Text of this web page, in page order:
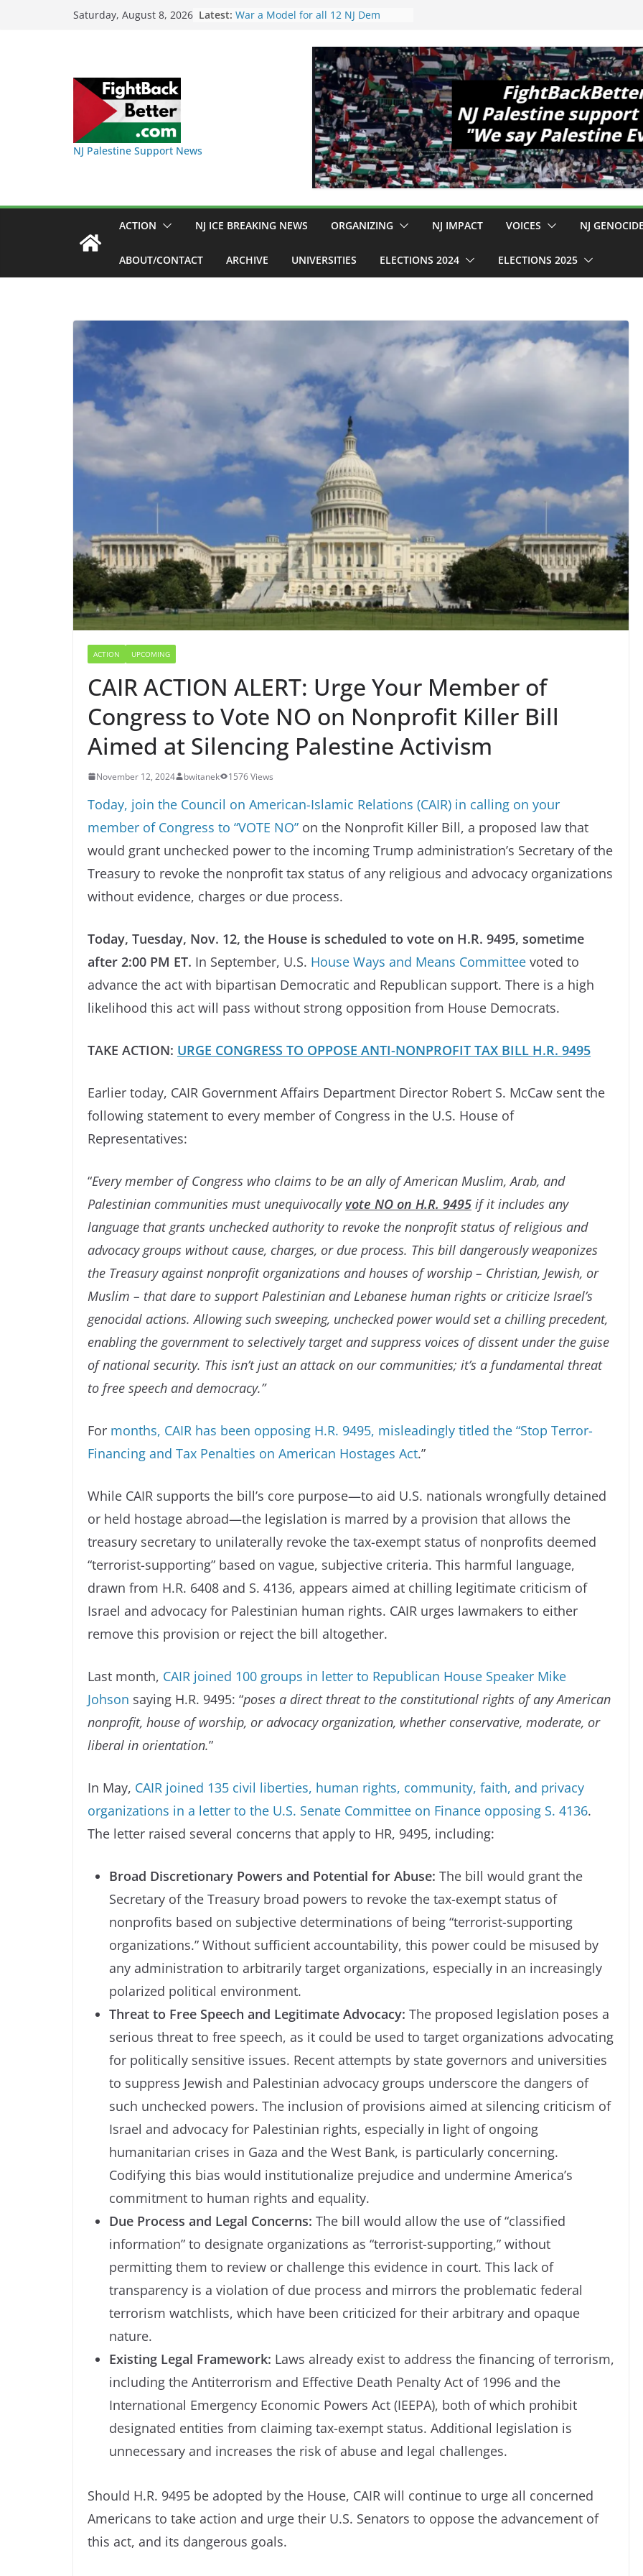
Saturday, August 8, 2026 Latest: I Was Divided by Hopewell
Delaney Hall, Rally Delaney Hall,
Friday, June 12, 8pm
DHS / GEO Use Illegal Mass
Transfers and Floor Violence
Against Captives Who Are Striking
Against Deadly Camp Conditions
NINJA Letter to DHS: $130M Wasted
on Warehouse that Can Not Be
Dr. Hamawy’s Call for an End to
Senate Seat)
NJ Palestine Support News
ACTION NJ ICE BREAKING NEWS ORGANIZING NJ IMPACT VOICES NJ
ABOUT/CONTACT ARCHIVE UNIVERSITIES ELECTIONS 2024 ELECTIONS 2025
ACTION UPCOMING
CAIR ACTION ALERT: Urge Your Member of
Congress to Vote NO on Nonprofit Killer Bill
Aimed at Silencing Palestine Activism
November 12, 2024 bwitanek 1576 Views
Today, join the Council on American-Islamic Relations (CAIR) in calling on your
member of Congress to “VOTE NO” on the Nonprofit Killer Bill, a proposed law that
would grant unchecked power to the incoming Trump administration’s Secretary of the
Treasury to revoke the nonprofit tax status of any religious and advocacy organizations
without evidence, charges or due process.
Today, Tuesday, Nov. 12, the House is scheduled to vote on H.R. 9495, sometime
after 2:00 PM ET. In September, U.S. House Ways and Means Committee voted to
advance the act with bipartisan Democratic and Republican support. There is a high
likelihood this act will pass without strong opposition from House Democrats.
TAKE ACTION: URGE CONGRESS TO OPPOSE ANTI-NONPROFIT TAX BILL H.R. 9495
Earlier today, CAIR Government Affairs Department Director Robert S. McCaw sent the
following statement to every member of Congress in the U.S. House of
Representatives:
“Every member of Congress who claims to be an ally of American Muslim, Arab, and
Palestinian communities must unequivocally vote NO on H.R. 9495 if it includes any
language that grants unchecked authority to revoke the nonprofit status of religious and
advocacy groups without cause, charges, or due process. This bill dangerously weaponizes
the Treasury against nonprofit organizations and houses of worship – Christian, Jewish, or
Muslim – that dare to support Palestinian and Lebanese human rights or criticize Israel’s
genocidal actions. Allowing such sweeping, unchecked power would set a chilling precedent,
enabling the government to selectively target and suppress voices of dissent under the guise
of national security. This isn’t just an attack on our communities; it’s a fundamental threat
to free speech and democracy.”
For months, CAIR has been opposing H.R. 9495, misleadingly titled the “Stop Terror-
Financing and Tax Penalties on American Hostages Act.”
While CAIR supports the bill’s core purpose—to aid U.S. nationals wrongfully detained
or held hostage abroad—the legislation is marred by a provision that allows the
treasury secretary to unilaterally revoke the tax-exempt status of nonprofits deemed
“terrorist-supporting” based on vague, subjective criteria. This harmful language,
drawn from H.R. 6408 and S. 4136, appears aimed at chilling legitimate criticism of
Israel and advocacy for Palestinian human rights. CAIR urges lawmakers to either
remove this provision or reject the bill altogether.
Last month, CAIR joined 100 groups in letter to Republican House Speaker Mike
Johson saying H.R. 9495: “poses a direct threat to the constitutional rights of any American
nonprofit, house of worship, or advocacy organization, whether conservative, moderate, or
liberal in orientation.”
In May, CAIR joined 135 civil liberties, human rights, community, faith, and privacy
organizations in a letter to the U.S. Senate Committee on Finance opposing S. 4136.
The letter raised several concerns that apply to HR, 9495, including:
Broad Discretionary Powers and Potential for Abuse: The bill would grant the
Secretary of the Treasury broad powers to revoke the tax-exempt status of
nonprofits based on subjective determinations of being “terrorist-supporting
organizations.” Without sufficient accountability, this power could be misused by
any administration to arbitrarily target organizations, especially in an increasingly
polarized political environment.
Threat to Free Speech and Legitimate Advocacy: The proposed legislation poses a
serious threat to free speech, as it could be used to target organizations advocating
for politically sensitive issues. Recent attempts by state governors and universities
to suppress Jewish and Palestinian advocacy groups underscore the dangers of
such unchecked powers. The inclusion of provisions aimed at silencing criticism of
Israel and advocacy for Palestinian rights, especially in light of ongoing
humanitarian crises in Gaza and the West Bank, is particularly concerning.
Codifying this bias would institutionalize prejudice and undermine America’s
commitment to human rights and equality.
Due Process and Legal Concerns: The bill would allow the use of “classified
information” to designate organizations as “terrorist-supporting,” without
permitting them to review or challenge this evidence in court. This lack of
transparency is a violation of due process and mirrors the problematic federal
terrorism watchlists, which have been criticized for their arbitrary and opaque
nature.
Existing Legal Framework: Laws already exist to address the financing of terrorism,
including the Antiterrorism and Effective Death Penalty Act of 1996 and the
International Emergency Economic Powers Act (IEEPA), both of which prohibit
designated entities from claiming tax-exempt status. Additional legislation is
unnecessary and increases the risk of abuse and legal challenges.
Should H.R. 9495 be adopted by the House, CAIR will continue to urge all concerned
Americans to take action and urge their U.S. Senators to oppose the advancement of
this act, and its dangerous goals.